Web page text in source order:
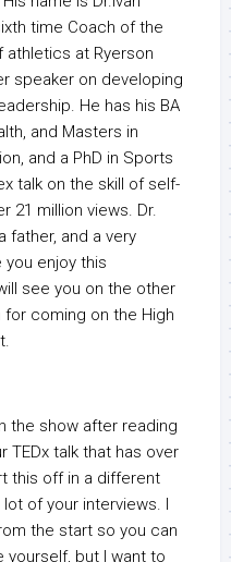
time Coach of the
at Ryerson
speaker on developing
He has his BA
and Masters in
and a PhD in Sports
talk on the skill of self-
21 million views. Dr.
father, and a very
you enjoy this
see you on the other
for coming on the High
the show after reading
TEDx talk that has over
this off in a different
of your interviews. I
the start so you can
but I want to